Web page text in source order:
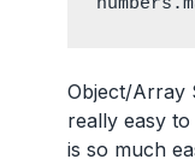
Object/Array
really easy
is so much